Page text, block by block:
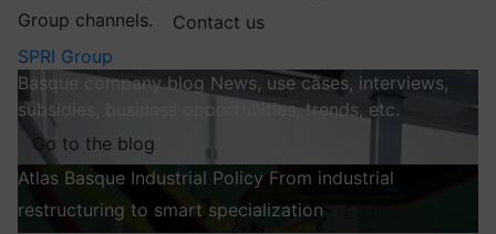
Group channels.
Contact us
SPRI Group
Basque company blog News, use cases, interviews,
subsidies, business opportunities, trends, etc.
Go to the blog
Atlas Basque Industrial Policy From industrial
restructuring to smart specialization